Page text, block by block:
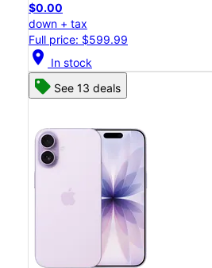
$0.00
down + tax
Full price: $599.99
location_on In stock
See 13 deals